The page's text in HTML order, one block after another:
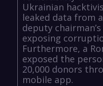
Ukrainian
leaked data from
deputy
exposing
Furthermore, a
exposed the
20,000 donors
mobile app.